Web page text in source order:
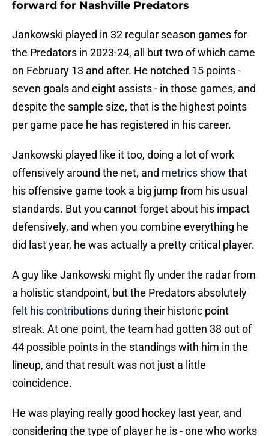
forward for Nashville Predators
Jankowski played in 32 regular season games for
the Predators in 2023-24, all but two of which came
on February 13 and after. He notched 15 points -
seven goals and eight assists - in those games, and
despite the sample size, that is the highest points
per game pace he has registered in his career.
Jankowski played like it too, doing a lot of work
offensively around the net, and metrics show that
his offensive game took a big jump from his usual
standards. But you cannot forget about his impact
defensively, and when you combine everything he
did last year, he was actually a pretty critical player.
A guy like Jankowski might fly under the radar from
a holistic standpoint, but the Predators absolutely
felt his contributionsduring their historic point
streak. At one point, the team had gotten 38 out of
44 possible points in the standings with him in the
lineup, and that result was not just a little
coincidence.
He was playing really good hockey last year, and
considering the type of player he is - one who works